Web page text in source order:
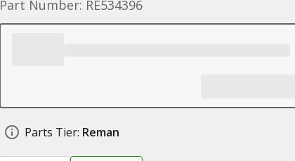
Part Number: RE534396
Parts Tier: Reman